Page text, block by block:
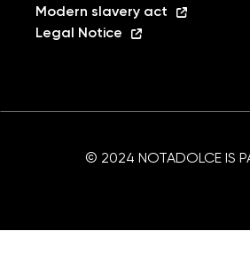
Modern slavery act
Legal Notice
© 2024 NOTADOLCE IS